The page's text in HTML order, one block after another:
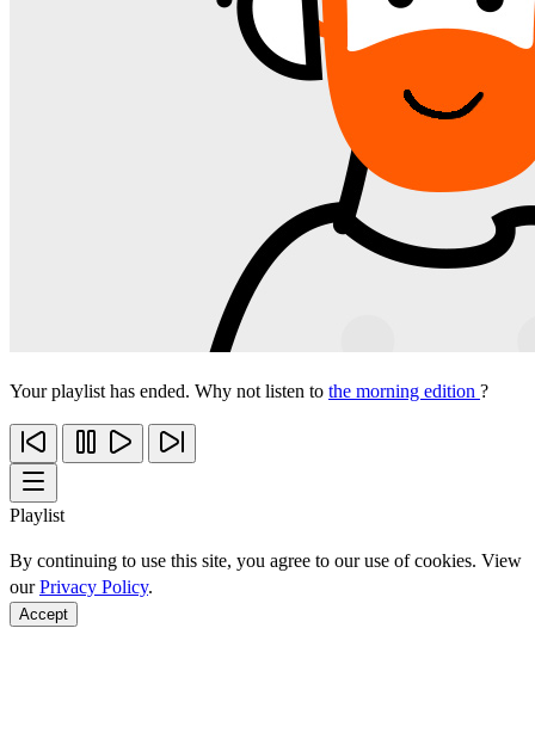
Your playlist has ended. Why not listen to the morning edition ?
Playlist
By continuing to use this site, you agree to our use of cookies. View
ourPrivacy Policy.
Accept